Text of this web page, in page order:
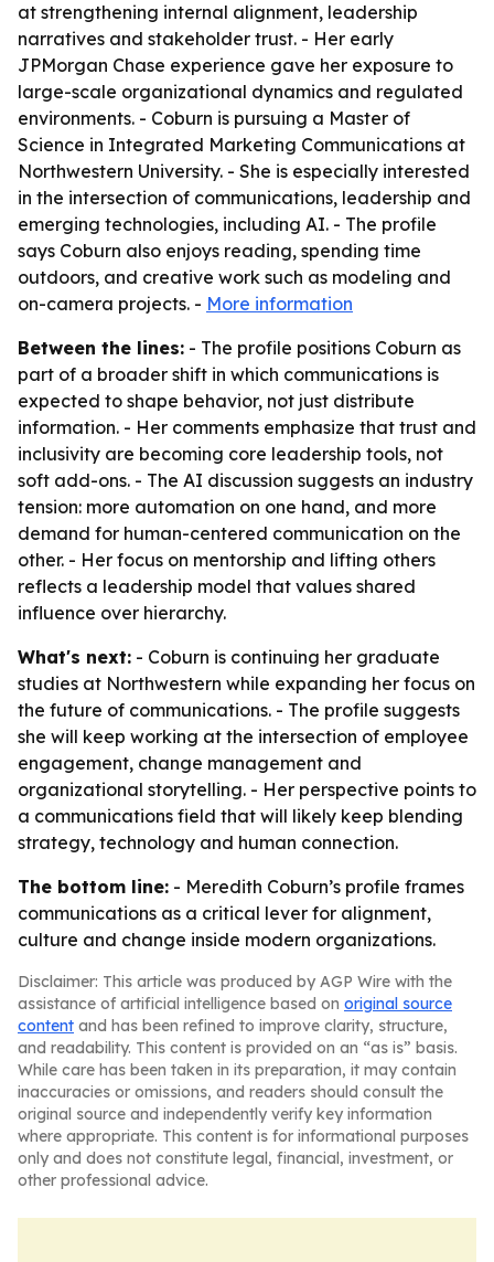
at strengthening internal alignment, leadership
narratives and stakeholder trust. - Her early
JPMorgan Chase experience gave her exposure to
large-scale organizational dynamics and regulated
environments. - Coburn is pursuing a Master of
Science in Integrated Marketing Communications at
Northwestern University. - She is especially interested
in the intersection of communications, leadership and
emerging technologies, including AI. - The profile
says Coburn also enjoys reading, spending time
outdoors, and creative work such as modeling and
on-camera projects. - More information
Between the lines: - The profile positions Coburn as
part of a broader shift in which communications is
expected to shape behavior, not just distribute
information. - Her comments emphasize that trust and
inclusivity are becoming core leadership tools, not
soft add-ons. - The AI discussion suggests an industry
tension: more automation on one hand, and more
demand for human-centered communication on the
other. - Her focus on mentorship and lifting others
reflects a leadership model that values shared
influence over hierarchy.
What's next: - Coburn is continuing her graduate
studies at Northwestern while expanding her focus on
the future of communications. - The profile suggests
she will keep working at the intersection of employee
engagement, change management and
organizational storytelling. - Her perspective points to
a communications field that will likely keep blending
strategy, technology and human connection.
The bottom line: - Meredith Coburn’s profile frames
communications as a critical lever for alignment,
culture and change inside modern organizations.
Disclaimer: This article was produced by AGP Wire with the
assistance of artificial intelligence based on original source
content and has been refined to improve clarity, structure,
and readability. This content is provided on an “as is” basis.
While care has been taken in its preparation, it may contain
inaccuracies or omissions, and readers should consult the
original source and independently verify key information
where appropriate. This content is for informational purposes
only and does not constitute legal, financial, investment, or
other professional advice.